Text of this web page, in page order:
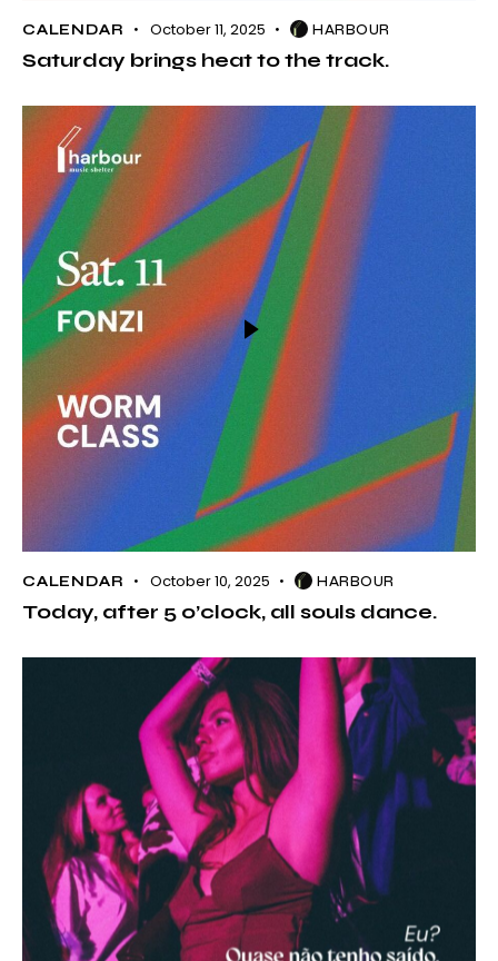
CALENDAR October 11, 2025 HARBOUR
Saturday brings heat to the track.
CALENDAR October 10, 2025 HARBOUR
Today, after 5 o’clock, all souls dance.